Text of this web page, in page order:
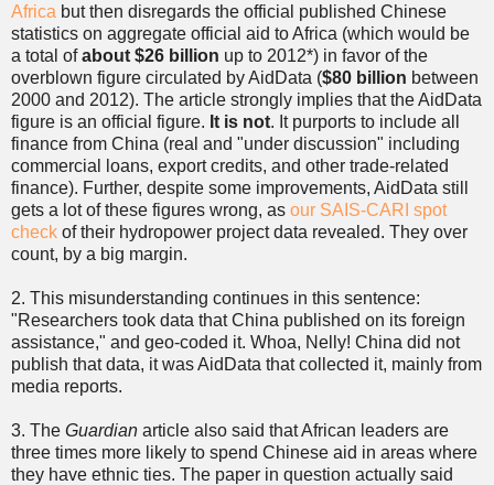
Africa but then disregards the official published Chinese
statistics on aggregate official aid to Africa (which would be
a total ofabout $26 billion up to 2012*) in favor of the
overblown figure circulated by AidData ($80 billion between
2000 and 2012). The article strongly implies that the AidData
figure is an official figure. It is not. It purports to include all
finance from China (real and "under discussion" including
commercial loans, export credits, and other trade-related
finance). Further, despite some improvements, AidData still
gets a lot of these figures wrong, as our SAIS-CARI spot
check of their hydropower project data revealed. They over
count, by a big margin.
2. This misunderstanding continues in this sentence:
"Researchers took data that China published on its foreign
assistance," and geo-coded it. Whoa, Nelly! China did not
publish that data, it was AidData that collected it, mainly from
media reports.
3. The Guardian article also said that African leaders are
three times more likely to spend Chinese aid in areas where
they have ethnic ties. The paper in question actually said